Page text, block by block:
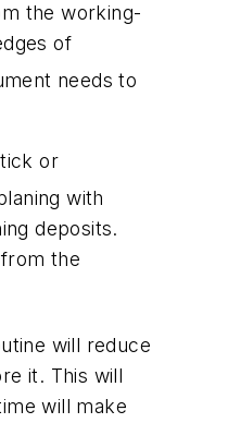
the working-
of
needs to
or
with
deposits.
the
will reduce
it. This will
will make